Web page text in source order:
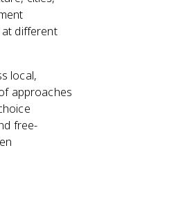
different
local,
approaches
free-